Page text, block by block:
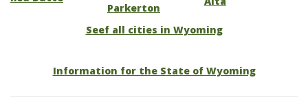
Parkerton
Seef all cities in Wyoming
Information for the State of Wyoming